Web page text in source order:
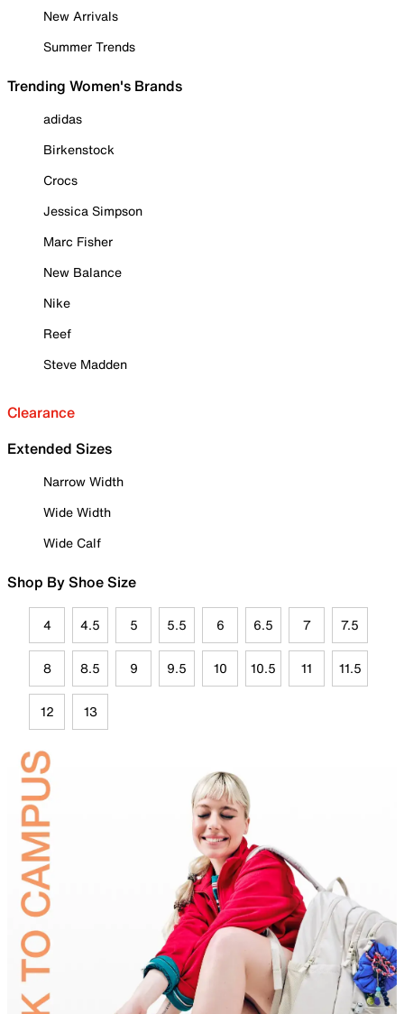
New Arrivals
Summer Trends
Trending Women's Brands
adidas
Birkenstock
Crocs
Jessica Simpson
Marc Fisher
New Balance
Nike
Reef
Steve Madden
Clearance
Extended Sizes
Narrow Width
Wide Width
Wide Calf
Shop By Shoe Size
4 4.5 5 5.5 6 6.5 7 7.5
8 8.5 9 9.5 10 10.5 11 11.5
12 13